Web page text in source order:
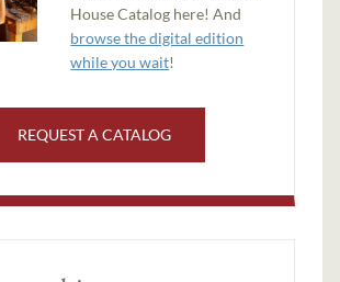
House Catalog here! And
browse the digital edition
while you wait!
REQUEST A CATALOG